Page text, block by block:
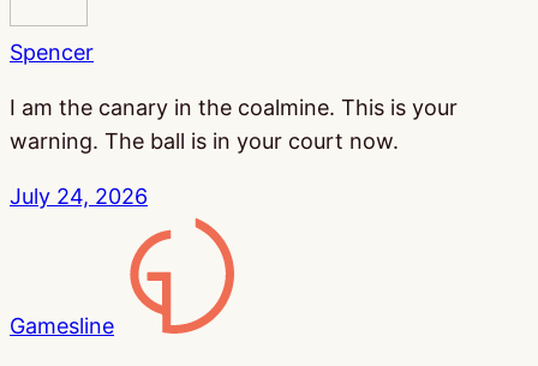
Spencer
I am the canary in the coalmine. This is your
warning. The ball is in your court now.
July 24, 2026
Gamesline